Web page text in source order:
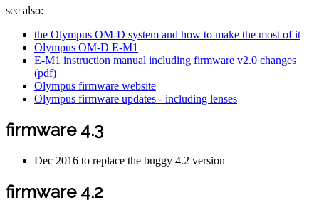
see also:
the Olympus OM-D system and how to make the most of it
Olympus OM-D E-M1
E-M1 instruction manual including firmware v2.0 changes
(pdf)
Olympus firmware website
Olympus firmware updates - including lenses
firmware 4.3
Dec 2016 to replace the buggy 4.2 version
firmware 4.2